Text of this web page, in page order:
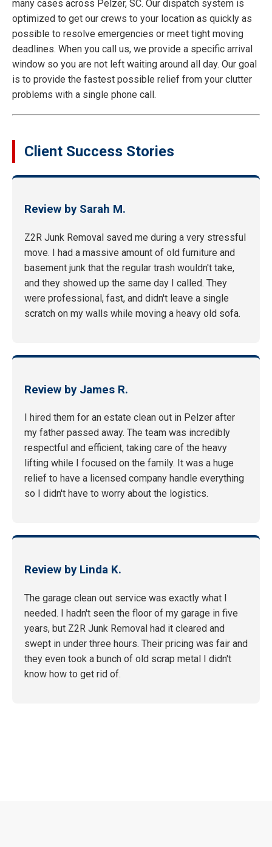
many cases across Pelzer, SC. Our dispatch system is
optimized to get our crews to your location as quickly as
possible to resolve emergencies or meet tight moving
deadlines. When you call us, we provide a specific arrival
window so you are not left waiting around all day. Our goal
is to provide the fastest possible relief from your clutter
problems with a single phone call.
Client Success Stories
Review by Sarah M.
Z2R Junk Removal saved me during a very stressful
move. I had a massive amount of old furniture and
basement junk that the regular trash wouldn't take,
and they showed up the same day I called. They
were professional, fast, and didn't leave a single
scratch on my walls while moving a heavy old sofa.
Review by James R.
I hired them for an estate clean out in Pelzer after
my father passed away. The team was incredibly
respectful and efficient, taking care of the heavy
lifting while I focused on the family. It was a huge
relief to have a licensed company handle everything
so I didn't have to worry about the logistics.
Review by Linda K.
The garage clean out service was exactly what I
needed. I hadn't seen the floor of my garage in five
years, but Z2R Junk Removal had it cleared and
swept in under three hours. Their pricing was fair and
they even took a bunch of old scrap metal I didn't
know how to get rid of.